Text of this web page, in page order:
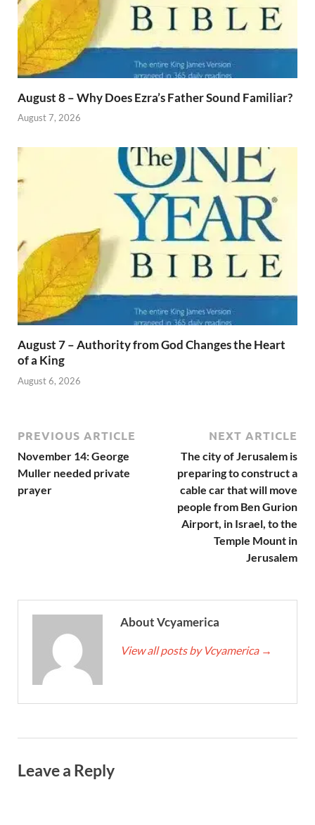
August 8 – Why Does Ezra’s Father Sound Familiar?
August 7, 2026
August 7 – Authority from God Changes the Heart
of a King
August 6, 2026
PREVIOUS ARTICLE
November 14: George
Muller needed private
prayer
NEXT ARTICLE
The city of Jerusalem is
preparing to construct a
cable car that will move
people from Ben Gurion
Airport, in Israel, to the
Temple Mount in
Jerusalem
About Vcyamerica
View all posts by Vcyamerica →
Leave a Reply